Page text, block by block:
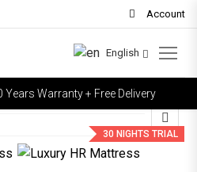
Account
English
Years Warranty + Free Delivery
30 NIGHTS TRIAL